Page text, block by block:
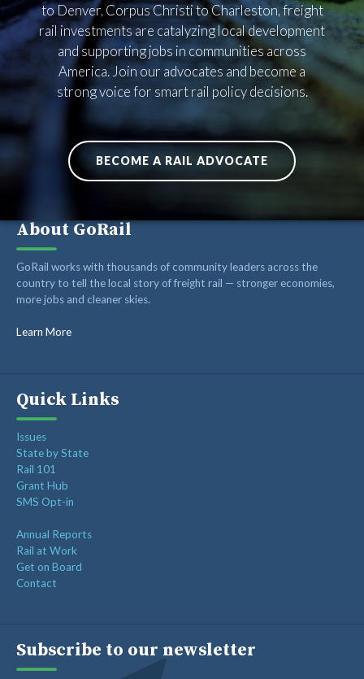
to Denver, Corpus Christi to Charleston, freight
rail investments are catalyzing local development
and supporting jobs in communities across
America. Join our advocates and become a
strong voice for smart rail policy decisions.
BECOME A RAIL ADVOCATE
About GoRail
GoRail works with thousands of community leaders across the
country to tell the local story of freight rail — stronger economies,
more jobs and cleaner skies.
Learn More
Quick Links
Issues
State by State
Rail 101
Grant Hub
SMS Opt-in
Annual Reports
Rail at Work
Get on Board
Contact
Subscribe to our newsletter